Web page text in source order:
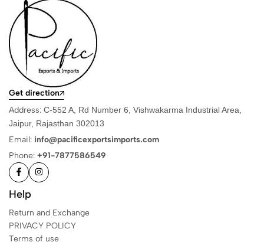
Get direction
Address: C-552 A, Rd Number 6, Vishwakarma Industrial Area,
Jaipur, Rajasthan 302013
Email: info@pacificexportsimports.com
Phone: +91-7877586549
Help
Return and Exchange
PRIVACY POLICY
Terms of use